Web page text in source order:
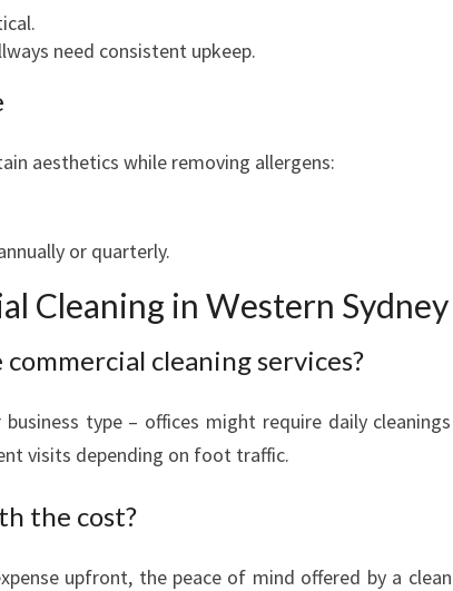
need consistent upkeep.
aesthetics while removing allergens:
or quarterly.
Cleaning in Western Sydney
cleaning services?
type – offices might require daily cleanings
visits depending on foot traffic.
the cost?
upfront, the peace of mind offered by a clean